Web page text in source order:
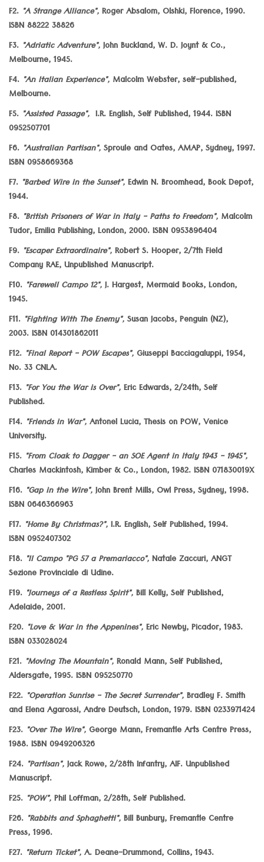
F2. "A Strange Alliance",Roger Absalom, Olshki, Florence, 1990.
ISBN 88222 38826
F3. "Adriatic Adventure",John Buckland, W. D. Joynt & Co.,
Melbourne, 1945.
F4. "An Italian Experience", Malcolm Webster, self-published,
Melbourne.
F5. "Assisted Passage", I.R. English, Self Published, 1944. ISBN
0952507701
F6. "Australian Partisan",Sproule and Oates, AMAP, Sydney, 1997.
ISBN 0958669368
F7. "Barbed Wire in the Sunset",Edwin N. Broomhead, Book Depot,
1944.
F8. "British Prisoners of War in Italy - Paths to Freedom", Malcolm
Tudor, Emilia Publishing, London, 2000. ISBN 0953896404
F9. "Escaper Extraordinaire",Robert S. Hooper, 2/7th Field
Company RAE, Unpublished Manuscript.
F10. "Farewell Campo 12",J. Hargest, Mermaid Books, London,
1945.
F11. "Fighting With The Enemy",Susan Jacobs, Penguin (NZ),
2003. ISBN 014301862011
F12. "Final Report - POW Escapes",Giuseppi Bacciagaluppi, 1954,
No. 33 CNLA.
F13. "For You the War is Over",Eric Edwards, 2/24th, Self
Published.
F14. "Friends in War",Antonel Lucia, Thesis on POW, Venice
University.
F15. "From Cloak to Dagger - an SOE Agent in Italy 1943 - 1945",
Charles Mackintosh, Kimber & Co., London, 1982. ISBN 071830019X
F16. "Gap in the Wire",John Brent Mills, Owl Press, Sydney, 1998.
ISBN 0646366963
F17. "Home By Christmas?",I.R. English, Self Published, 1994.
ISBN 0952407302
F18. "Il Campo "PG 57 a Premariacco",Natale Zaccuri, ANGT
Sezione Provinciale di Udine.
F19. "Journeys of a Restless Spirit",Bill Kelly, Self Published,
Adelaide, 2001.
F20. "Love & War in the Appenines",Eric Newby, Picador, 1983.
ISBN 033028024
F21. "Moving The Mountain",Ronald Mann, Self Published,
Aldersgate, 1995. ISBN 095250770
F22. "Operation Sunrise - The Secret Surrender",Bradley F. Smith
and Elena Agarossi, Andre Deutsch, London, 1979. ISBN 0233971424
F23. "Over The Wire",George Mann, Fremantle Arts Centre Press,
1988. ISBN 0949206326
F24. "Partisan",Jack Rowe, 2/28th Infantry, AIF. Unpublished
Manuscript.
F25. "POW",Phil Loffman, 2/28th, Self Published.
F26. "Rabbits and Sphaghetti",Bill Bunbury, Fremantle Centre
Press, 1996.
F27. "Return Ticket",A. Deane-Drummond, Collins, 1943.